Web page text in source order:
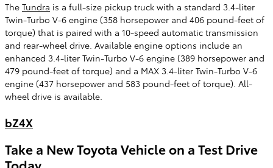
The Tundra is a full-size pickup truck with a standard 3.4-liter
Twin-Turbo V-6 engine (358 horsepower and 406 pound-feet of
torque) that is paired with a 10-speed automatic transmission
and rear-wheel drive. Available engine options include an
enhanced 3.4-liter Twin-Turbo V-6 engine (389 horsepower and
479 pound-feet of torque) and a MAX 3.4-liter Twin-Turbo V-6
engine (437 horsepower and 583 pound-feet of torque). All-
wheel drive is available.
bZ4X
Take a New Toyota Vehicle on a Test Drive